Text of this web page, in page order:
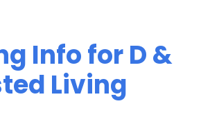
Info for D &
Living